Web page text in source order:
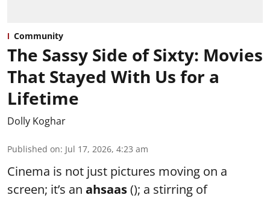
Community
The Sassy Side of Sixty: Movies
That Stayed With Us for a
Lifetime
Dolly Koghar
Published on: Jul 17, 2026, 4:23 am
Cinema is not just pictures moving on a
screen; it’s an ahsaas(); a stirring of